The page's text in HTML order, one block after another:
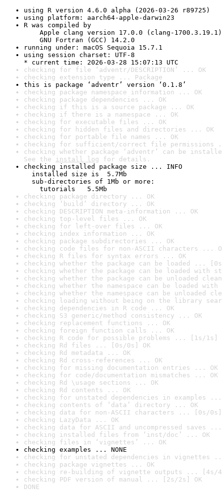
using R version 4.6.0 alpha (2026-03-26 r89725)
using platform: aarch64-apple-darwin23
R was compiled by
Apple clang version 17.0.0 (clang-1700.3.19.1)
GNU Fortran (GCC) 14.2.0
running under: macOS Sequoia 15.7.1
using session charset: UTF-8
* current time: 2026-03-28 15:07:13 UTC
checking for file ‘adventr/DESCRIPTION’ ... OK
checking extension type ... Package
this is package ‘adventr’ version ‘0.1.8’
checking package namespace information ... OK
checking package dependencies ... OK
checking if this is a source package ... OK
checking if there is a namespace ... OK
checking for executable files ... OK
checking for hidden files and directories ... OK
checking for portable file names ... OK
checking for sufficient/correct file permissions
checking whether package ‘adventr’ can be
See the install log for details.
checking installed package size ... INFO
installed size is  5.7Mb
sub-directories of 1Mb or more:
tutorials   5.5Mb
checking package directory ... OK
checking ‘build’ directory ... OK
checking DESCRIPTION meta-information ... OK
checking top-level files ... OK
checking for left-over files ... OK
checking index information ... OK
checking package subdirectories ... OK
checking code files for non-ASCII characters ...
checking R files for syntax errors ... OK
checking whether the package can be loaded ...
checking whether the package can be loaded with
checking whether the package can be unloaded
checking whether the namespace can be loaded
checking whether the namespace can be unloaded
checking loading without being on the library
checking dependencies in R code ... OK
checking S3 generic/method consistency ... OK
checking replacement functions ... OK
checking foreign function calls ... OK
checking R code for possible problems ... [1s/1s]
checking Rd files ... [0s/0s] OK
checking Rd metadata ... OK
checking Rd cross-references ... OK
checking for missing documentation entries ... OK
checking for code/documentation mismatches ... OK
checking Rd \usage sections ... OK
checking Rd contents ... OK
checking for unstated dependencies in examples ...
checking contents of ‘data’ directory ... OK
checking data for non-ASCII characters ... [0s/0s]
checking LazyData ... OK
checking data for ASCII and uncompressed saves ...
checking installed files from ‘inst/doc’ ... OK
checking files in ‘vignettes’ ... OK
checking examples ... NONE
checking for unstated dependencies in vignettes
checking package vignettes ... OK
checking re-building of vignette outputs ... [4s/
checking PDF version of manual ... [2s/2s] OK
DONE